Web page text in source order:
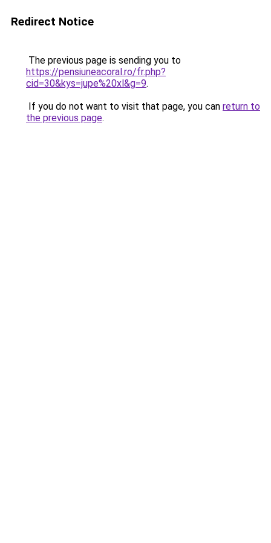
Redirect Notice
The previous page is sending you to
https://pensiuneacoral.ro/fr.php?
cid=30&kys=jupe%20xl&g=9.
If you do not want to visit that page, you can return to
the previous page.